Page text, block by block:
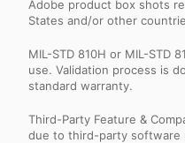
Adobe product box shots
States and/or other
MIL-STD 810H or MIL-
use. Validation process is
standard warranty.
Third-Party Feature &
due to third-party software